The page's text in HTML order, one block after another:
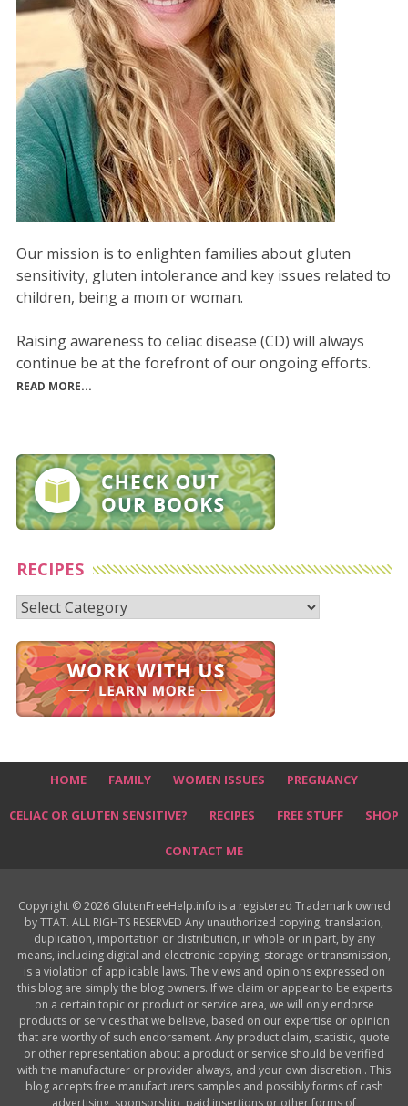
Our mission is to enlighten families about gluten
sensitivity, gluten intolerance and key issues related to
children, being a mom or woman.
Raising awareness to celiac disease (CD) will always
continue be at the forefront of our ongoing efforts.
READ MORE...
RECIPES
Recipes
HOME FAMILY WOMEN ISSUES PREGNANCY
CELIAC OR GLUTEN SENSITIVE? RECIPES FREE STUFF SHOP
CONTACT ME
Copyright © 2026 GlutenFreeHelp.info is a registered Trademark owned
by TTAT. ALL RIGHTS RESERVED Any unauthorized copying, translation,
duplication, importation or distribution, in whole or in part, by any
means, including digital and electronic copying, storage or transmission,
is a violation of applicable laws. The views and opinions expressed on
this blog are simply the blog owners. If we claim or appear to be experts
on a certain topic or product or service area, we will only endorse
products or services that we believe, based on our expertise or opinion
that are worthy of such endorsement. Any product claim, statistic, quote
or other representation about a product or service should be verified
with the manufacturer or provider always, and your own discretion . This
blog accepts free manufacturers samples and possibly forms of cash